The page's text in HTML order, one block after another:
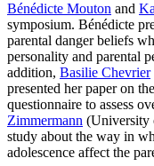
Bénédicte Mouton and
symposium. Bénédicte
parental danger beliefs
personality and parental
addition, Basilie Chevrier
presented her paper on
questionnaire to assess
Zimmermann (University
study about the way in
adolescence affect the